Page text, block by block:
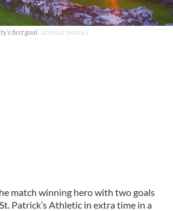
first goal. GOOGLE IMAGES
match winning hero with two goals
Patrick’s Athletic in extra time in a